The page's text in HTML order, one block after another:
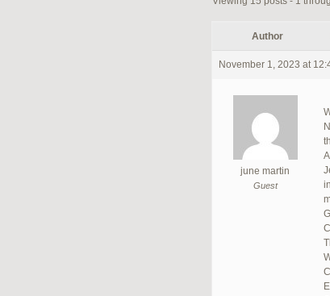
Author
November 1, 2023 at
june martin
Guest